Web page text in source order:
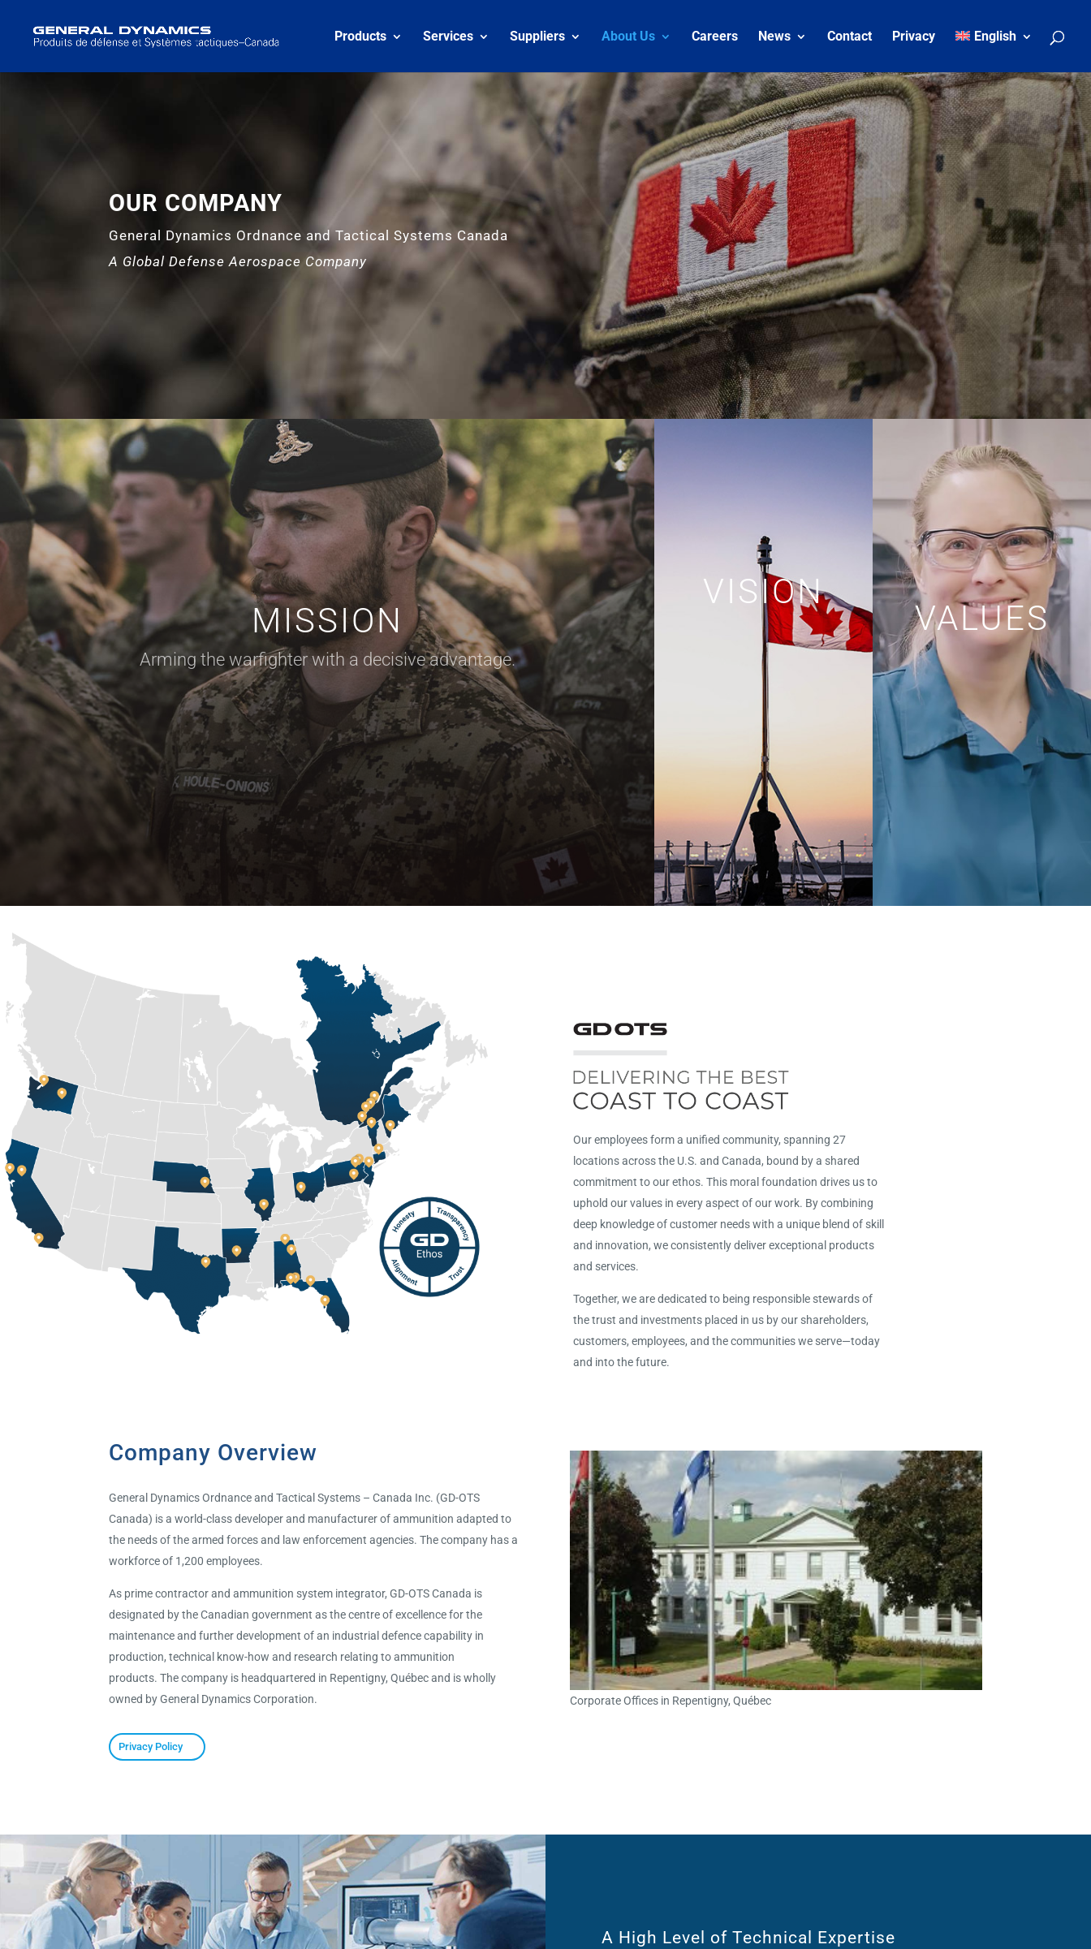
Products Services Suppliers About Us Careers News Contact Privacy English
OUR COMPANY
General Dynamics Ordnance and Tactical Systems Canada
A Global Defense Aerospace Company
MISSION
Arming the warfighter witha decisive advantage.
VISION
VALUES
Our employees form a unified community, spanning 27
locations across the U.S. and Canada, bound by a shared
commitment to our ethos. This moral foundation drives us to
uphold our values in every aspect of our work. By combining
deep knowledge of customer needs with a unique blend of skill
and innovation, we consistently deliver exceptional products
and services.
Together, we are dedicated to being responsible stewards of
the trust and investments placed in us by our shareholders,
customers, employees, and the communities we serve—today
and into the future.
Company Overview
General Dynamics Ordnance and Tactical Systems – Canada Inc. (GD-OTS
Canada) is a world-class developer and manufacturer of ammunition adapted to
the needs of the armed forces and law enforcement agencies. The company has a
workforce of 1,200 employees.
As prime contractor and ammunition system integrator, GD-OTS Canada is
designated by the Canadian government as the centre of excellence for the
maintenance and further development of an industrial defence capability in
production, technical know-how and research relating to ammunition
products. The company is headquartered in Repentigny, Québec and is wholly
owned by General Dynamics Corporation.
Privacy Policy
Corporate Offices in Repentigny, Québec
A High Level of Technical Expertise